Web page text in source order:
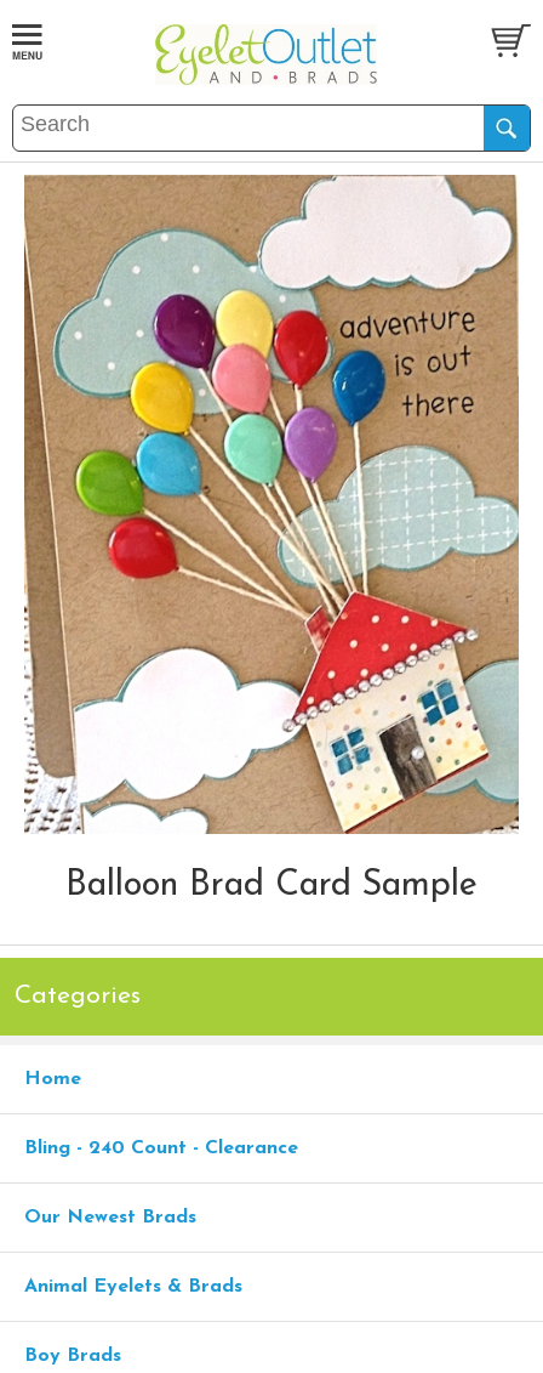
Balloon Brad Card Sample
Categories
Home
Bling - 240 Count - Clearance
Our Newest Brads
Animal Eyelets & Brads
Boy Brads